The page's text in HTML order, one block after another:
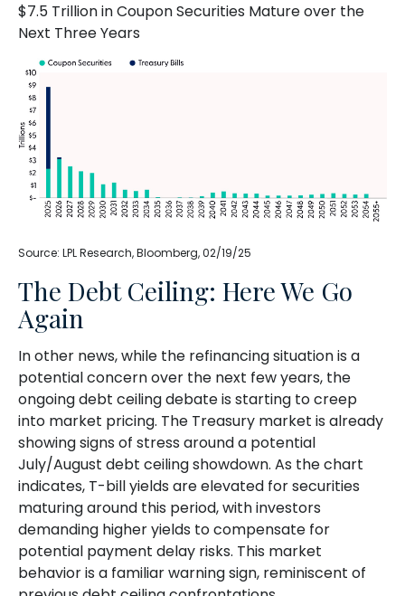
$7.5 Trillion in Coupon Securities Mature over the
Next Three Years
Source: LPL Research, Bloomberg, 02/19/25
The Debt Ceiling: Here We Go
Again
In other news, while the refinancing situation is a
potential concern over the next few years, the
ongoing debt ceiling debate is starting to creep
into market pricing. The Treasury market is already
showing signs of stress around a potential
July/August debt ceiling showdown. As the chart
indicates, T-bill yields are elevated for securities
maturing around this period, with investors
demanding higher yields to compensate for
potential payment delay risks. This market
behavior is a familiar warning sign, reminiscent of